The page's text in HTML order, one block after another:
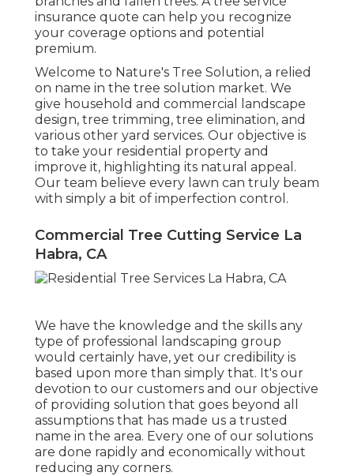
insurance quote can help you recognize
your coverage options and potential
premium.
Welcome to Nature's Tree Solution, a relied
on name in the tree solution market. We
give household and commercial landscape
design, tree trimming, tree elimination, and
various other yard services. Our objective is
to take your residential property and
improve it, highlighting its natural appeal.
Our team believe every lawn can truly beam
with simply a bit of imperfection control.
Commercial Tree Cutting Service La
Habra, CA
We have the knowledge and the skills any
type of professional landscaping group
would certainly have, yet our credibility is
based upon more than simply that. It's our
devotion to our customers and our objective
of providing solution that goes beyond all
assumptions that has made us a trusted
name in the area. Every one of our solutions
are done rapidly and economically without
reducing any corners.